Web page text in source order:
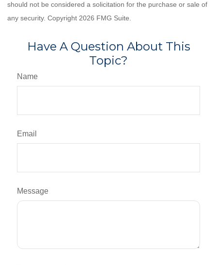
should not be considered a solicitation for the purchase or sale of
any security. Copyright 2026 FMG Suite.
Have A Question About This
Topic?
Name
Email
Message